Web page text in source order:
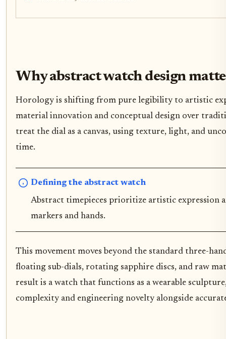
Why abstract watch design
Horology is shifting from pure legibility to artistic
material innovation and conceptual design over
treat the dial as a canvas, using texture, light, and
time.
Defining the abstract watch
Abstract timepieces prioritize artistic expression
markers and hands.
This movement moves beyond the standard three-
floating sub-dials, rotating sapphire discs, and raw
result is a watch that functions as a wearable
complexity and engineering novelty alongside